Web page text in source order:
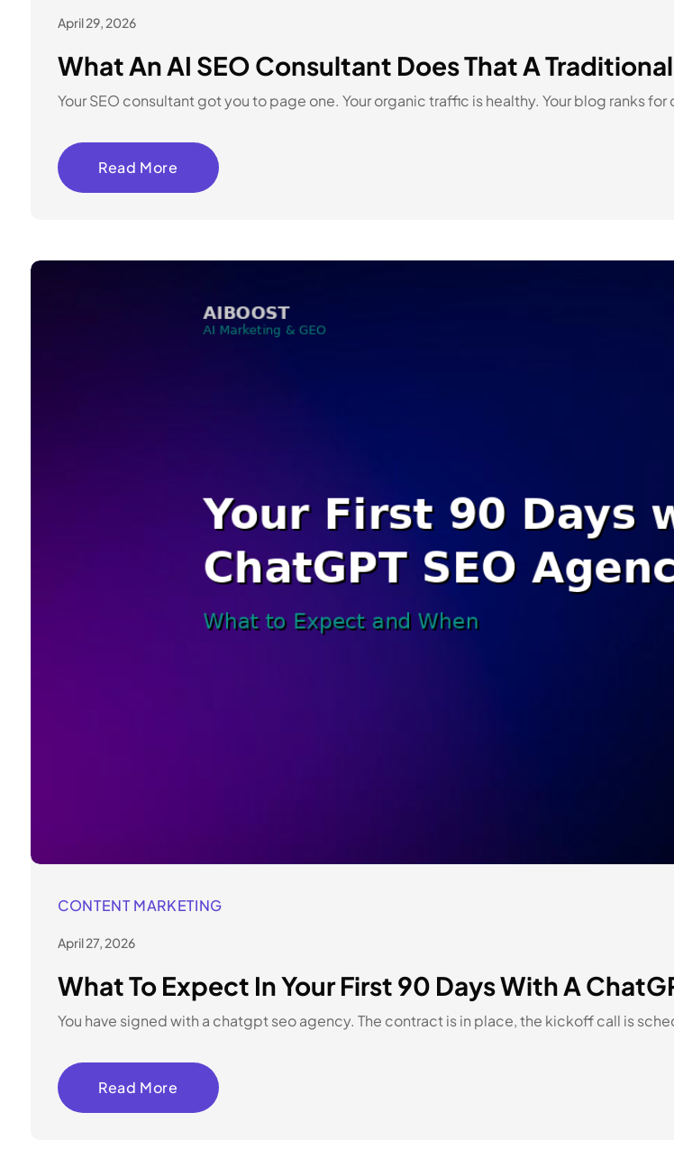
April 29, 2026
What An AI SEO Consultant Does That A
Your SEO consultant got you to page one. Your organic traffic is healthy. Your blog ranks
Read More
CONTENT MARKETING
April 27, 2026
What To Expect In Your First 90 Days With A
You have signed with a chatgpt seo agency. The contract is in place, the kickoff call is
Read More